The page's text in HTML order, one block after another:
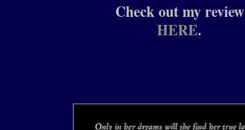
Check out my review
HERE.